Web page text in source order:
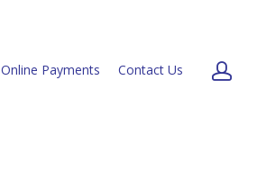
Online Payments Contact Us